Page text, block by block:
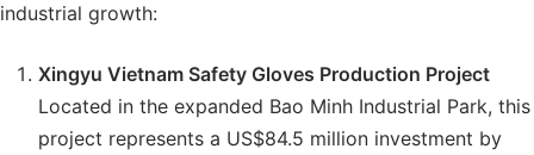
industrial growth:
Xingyu Vietnam Safety Gloves Production Project
Located in the expanded Bao Minh Industrial Park, this
project represents a US$84.5 million investment by